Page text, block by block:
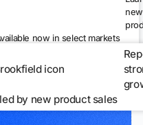
new
now in select markets
by new product sales